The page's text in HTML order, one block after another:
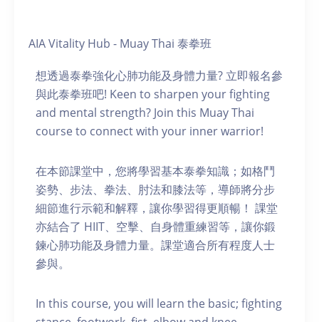
AIA Vitality Hub - Muay Thai 泰拳班
想透過泰拳強化心肺功能及身體力量? 立即報名參
與此泰拳班吧! Keen to sharpen your fighting
and mental strength? Join this Muay Thai
course to connect with your inner warrior!
在本節課堂中，您將學習基本泰拳知識；如格鬥
姿勢、步法、拳法、肘法和膝法等，導師將分步
細節進行示範和解釋，讓你學習得更順暢！ 課堂
亦結合了 HIIT、空擊、自身體重練習等，讓你鍛
鍊心肺功能及身體力量。課堂適合所有程度人士
參與。
In this course, you will learn the basic; fighting